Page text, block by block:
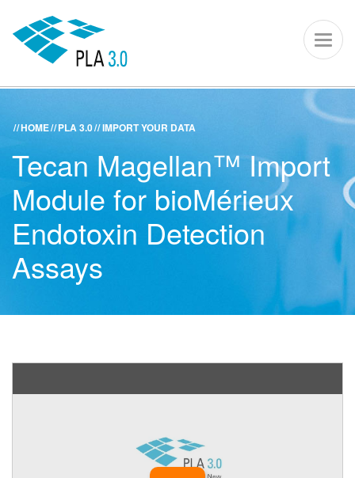
PLA 3.0
PLA 3.0
Downloads
ACADEMY KNOWLEDGE CENTER SUPPORT PORTAL
HOME PLA 3.0 IMPORT YOUR DATA
Tecan Magellan™ Import
Module for bioMérieux
Endotoxin Detection
Assays